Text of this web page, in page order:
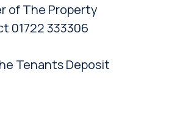
of The Property
01722 333306
Tenants Deposit